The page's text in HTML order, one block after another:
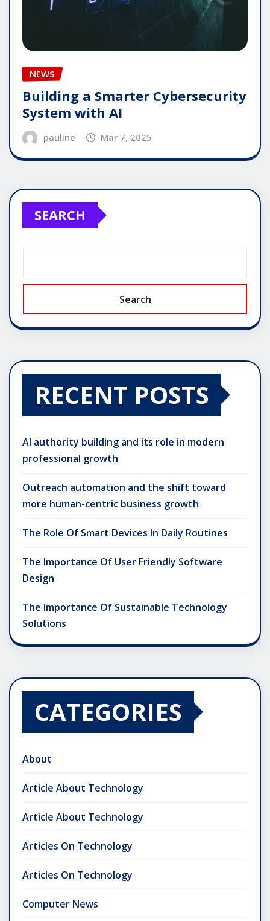
NEWS
Building a Smarter Cybersecurity
System with AI
pauline Mar 7, 2025
SEARCH
Search
RECENT POSTS
AI authority building and its role in modern
professional growth
Outreach automation and the shift toward
more human-centric business growth
The Role Of Smart Devices In Daily Routines
The Importance Of User Friendly Software
Design
The Importance Of Sustainable Technology
Solutions
CATEGORIES
About
Article About Technology
Article About Technology
Articles On Technology
Articles On Technology
Computer News